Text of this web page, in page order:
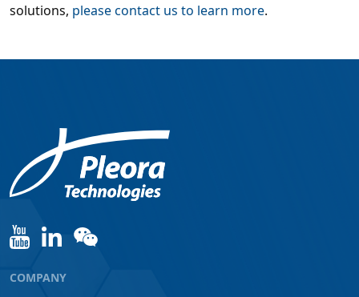
solutions, please contact us to learn more.
COMPANY